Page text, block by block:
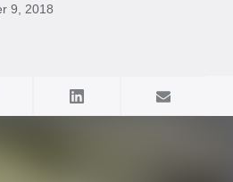
9, 2018